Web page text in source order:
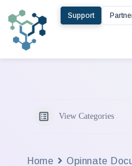
Support
View Categories
Home
Opinnate